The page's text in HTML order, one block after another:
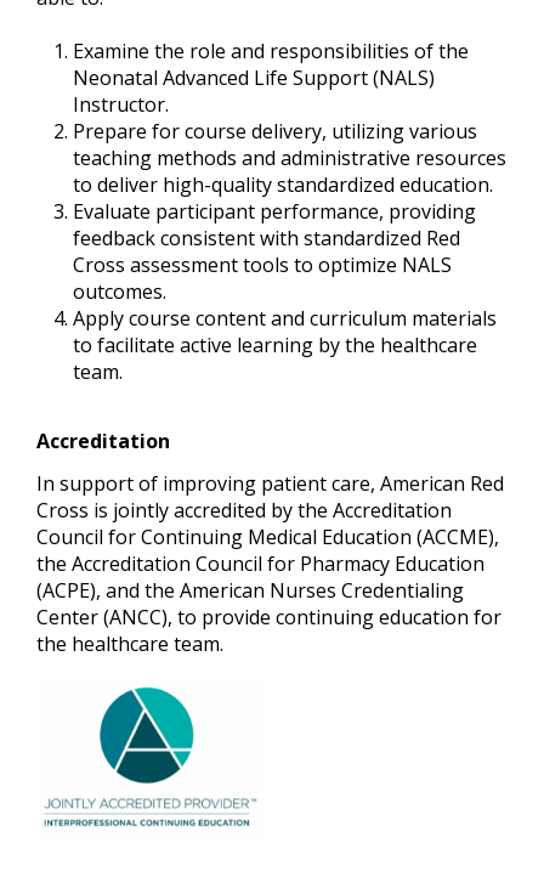
Examine the role and responsibilities of the
Neonatal Advanced Life Support (NALS)
Instructor.
Prepare for course delivery, utilizing various
teaching methods and administrative resources
to deliver high-quality standardized education.
Evaluate participant performance, providing
feedback consistent with standardized Red
Cross assessment tools to optimize NALS
outcomes.
Apply course content and curriculum materials
to facilitate active learning by the healthcare
team.
Accreditation
In support of improving patient care, American Red
Cross is jointly accredited by the Accreditation
Council for Continuing Medical Education (ACCME),
the Accreditation Council for Pharmacy Education
(ACPE), and the American Nurses Credentialing
Center (ANCC), to provide continuing education for
the healthcare team.